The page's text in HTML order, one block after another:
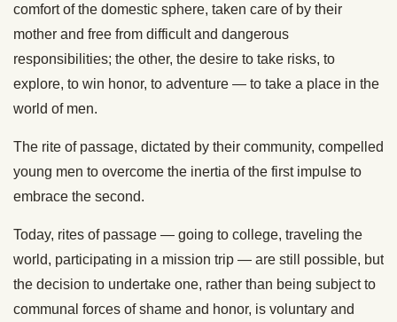
comfort of the domestic sphere, taken care of by their
mother and free from difficult and dangerous
responsibilities; the other, the desire to take risks, to
explore, to win honor, to adventure — to take a place in the
world of men.
The rite of passage, dictated by their community, compelled
young men to overcome the inertia of the first impulse to
embrace the second.
Today, rites of passage — going to college, traveling the
world, participating in a mission trip — are still possible, but
the decision to undertake one, rather than being subject to
communal forces of shame and honor, is voluntary and